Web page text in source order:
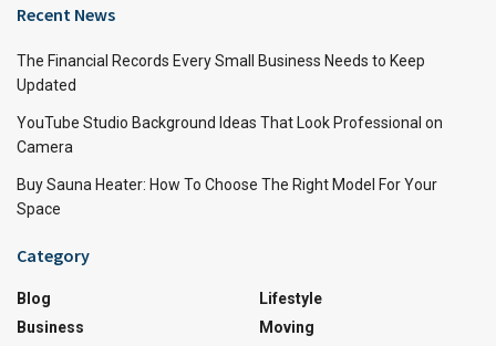
Recent News
The Financial Records Every Small Business Needs to Keep
Updated
YouTube Studio Background Ideas That Look Professional on
Camera
Buy Sauna Heater: How To Choose The Right Model For Your
Space
Category
Blog
Business
Lifestyle
Moving